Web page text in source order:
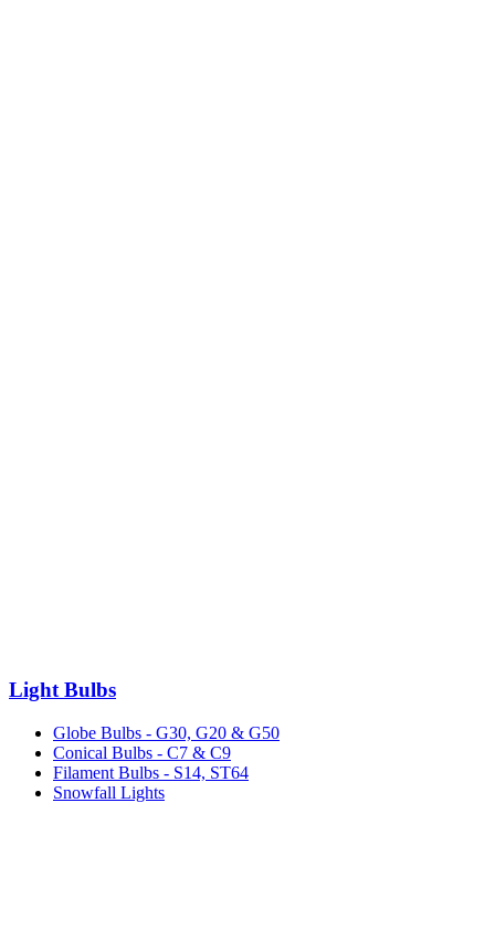
Light Bulbs
Globe Bulbs - G30, G20 & G50
Conical Bulbs - C7 & C9
Filament Bulbs - S14, ST64
Snowfall Lights